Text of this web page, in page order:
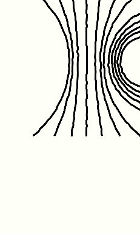
Friday January 1st